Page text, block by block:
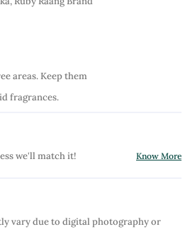
areas. Keep them
fragrances.
we'll match it! Know More
vary due to digital photography or